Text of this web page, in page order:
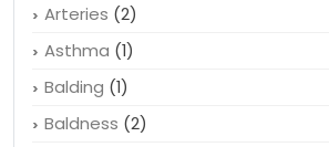
Arteries (2)
Asthma (1)
Balding (1)
Baldness (2)